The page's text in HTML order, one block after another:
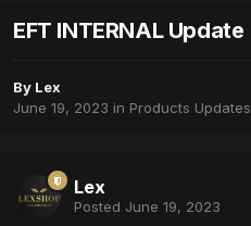
EFT INTERNAL Update
By Lex
June 19, 2023 in Products Updates
Lex
Posted June 19, 2023